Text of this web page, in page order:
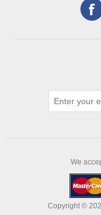
We
Copyright ©